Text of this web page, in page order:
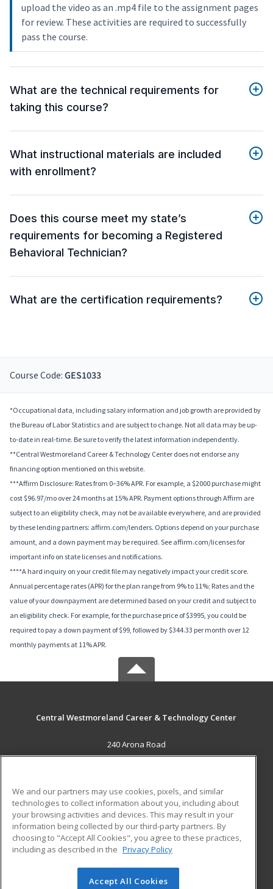
upload the video as an .mp4 file to the assignment pages
for review. These activities are required to successfully
pass the course.
What are the technical requirements for
taking this course?
What instructional materials are included
with enrollment?
Does this course meet my state’s
requirements for becoming a Registered
Behavioral Technician?
What are the certification requirements?
Course Code: GES1033
*Occupational data, including salary information and job growth are provided by
the Bureau of Labor Statistics and are subject to change. Not all data may be up-
to-date in real-time. Be sure to verify the latest information independently.
**Central Westmoreland Career & Technology Center does not endorse any
financing option mentioned on this website.
***Affirm Disclosure: Rates from 0–36% APR. For example, a $2000 purchase might
cost $96.97/mo over 24 months at 15% APR. Payment options through Affirm are
subject to an eligibility check, may not be available everywhere, and are provided
by these lending partners: affirm.com/lenders. Options depend on your purchase
amount, and a down payment may be required. See affirm.com/licenses for
important info on state licenses and notifications.
****A hard inquiry on your credit file may negatively impact your credit score.
Annual percentage rates (APR) for the plan range from 9% to 11%; Rates and the
value of your downpayment are determined based on your credit and subject to
an eligibility check. For example, for the purchase price of $3995, you could be
required to pay a down payment of $99, followed by $344.33 per month over 12
monthly payments at 11% APR.
Central Westmoreland Career & Technology Center
240 Arona Road
New Stanton, PA 15672 US
Career Training
ADDITIONAL RESOURCES
Military
Help
Student Blog
© 2026 ed2go, a division of Cengage Learning. All rights
We and our partners may use cookies, pixels, and similar
technologies to collect information about you, including about
your browsing activities and devices. This may result in your
information being collected by our third-party partners. By
choosing to "Accept All Cookies", you agree to these practices,
including as described in the Privacy Policy
Accept All Cookies